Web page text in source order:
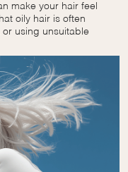
make your hair feel
oily hair is often
using unsuitable